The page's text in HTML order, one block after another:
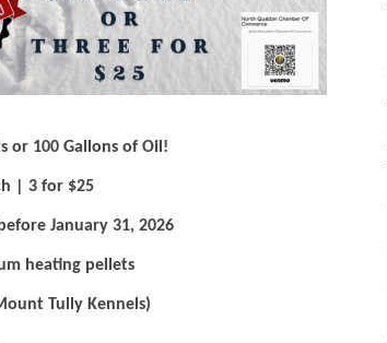
or 100 Gallons of Oil!
| 3 for $25
January 31, 2026
heating pellets
Tully Kennels)